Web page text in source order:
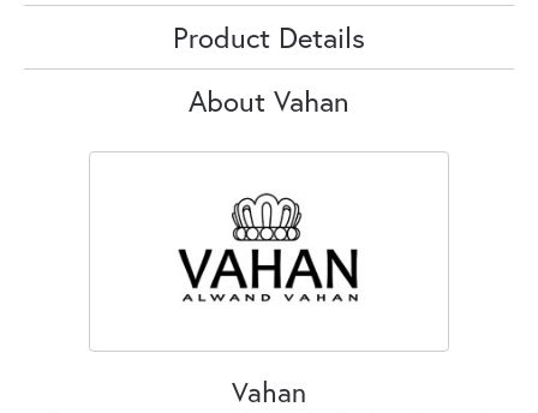
Product Details
About Vahan
Vahan